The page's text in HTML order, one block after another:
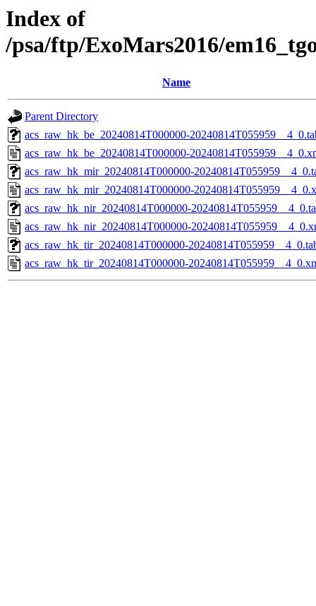
Index of
/psa/ftp/ExoMars2016/
Name
Parent Directory
acs_raw_hk_be_20240814T000000-
acs_raw_hk_be_20240814T000000-
acs_raw_hk_mir_20240814T000000-
acs_raw_hk_mir_20240814T000000-
acs_raw_hk_nir_20240814T000000-
acs_raw_hk_nir_20240814T000000-
acs_raw_hk_tir_20240814T000000-
acs_raw_hk_tir_20240814T000000-